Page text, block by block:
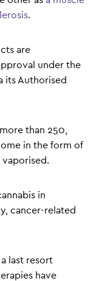
.
are
under the
its Authorised
than 250,
in the form of
in
cancer-related
a last resort
have